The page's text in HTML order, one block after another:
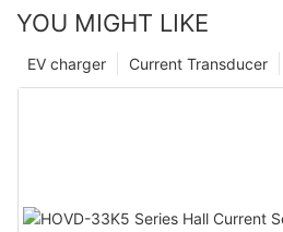
YOU MIGHT LIKE
Current Transducer
EV charger